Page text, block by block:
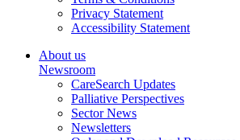
Privacy Statement
Accessibility Statement
About us
Newsroom
CareSearch Updates
Palliative Perspectives
Sector News
Newsletters